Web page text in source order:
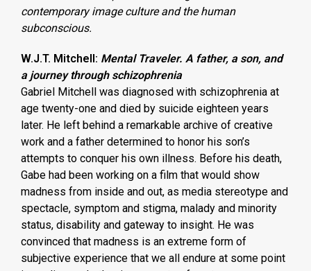
contemporary image culture and the human
subconscious.
W.J.T. Mitchell: Mental Traveler. A father, a son, and
a journey through schizophrenia
Gabriel Mitchell was diagnosed with schizophrenia at
age twenty-one and died by suicide eighteen years
later. He left behind a remarkable archive of creative
work and a father determined to honor his son’s
attempts to conquer his own illness. Before his death,
Gabe had been working on a film that would show
madness from inside and out, as media stereotype and
spectacle, symptom and stigma, malady and minority
status, disability and gateway to insight. He was
convinced that madness is an extreme form of
subjective experience that we all endure at some point